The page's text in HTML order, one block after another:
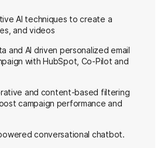
AI techniques to create a
and videos
and AI driven personalized email
with HubSpot, Co-Pilot and
and content-based filtering
campaign performance and
conversational chatbot.